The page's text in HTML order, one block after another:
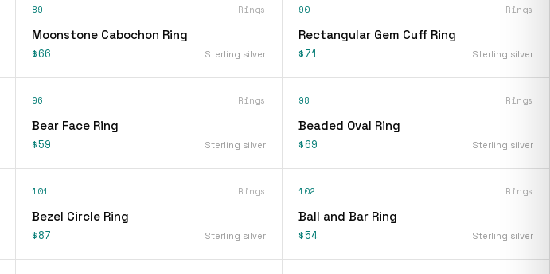
89 Rings
Moonstone Cabochon Ring
$66 Sterling silver
90 Rings
Rectangular Gem Cuff Ring
$71 Sterling silver
96 Rings
Bear Face Ring
$59 Sterling silver
98 Rings
Beaded Oval Ring
$69 Sterling silver
101 Rings
Bezel Circle Ring
$87 Sterling silver
102 Rings
Ball and Bar Ring
$54 Sterling silver